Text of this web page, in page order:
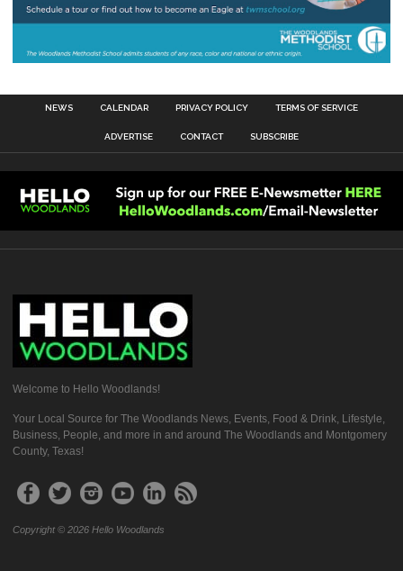
NEWS CALENDAR PRIVACY POLICY TERMS OF SERVICE
ADVERTISE CONTACT SUBSCRIBE
Welcome to Hello Woodlands!
Your Local Source for The Woodlands News, Events, Food & Drink, Lifestyle,
Business, People, and more in and around The Woodlands and Montgomery
County, Texas!
Copyright © 2026 Hello Woodlands